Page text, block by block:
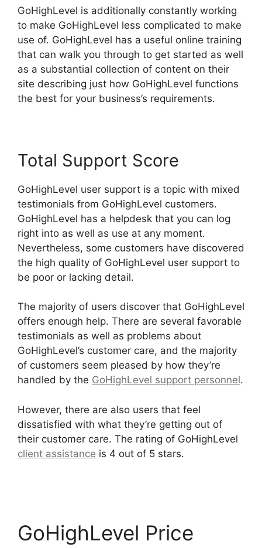
GoHighLevel is additionally constantly working
to make GoHighLevel less complicated to make
use of. GoHighLevel has a useful online training
that can walk you through to get started as well
as a substantial collection of content on their
site describing just how GoHighLevel functions
the best for your business’s requirements.
Total Support Score
GoHighLevel user support is a topic with mixed
testimonials from GoHighLevel customers.
GoHighLevel has a helpdesk that you can log
right into as well as use at any moment.
Nevertheless, some customers have discovered
the high quality of GoHighLevel user support to
be poor or lacking detail.
The majority of users discover that GoHighLevel
offers enough help. There are several favorable
testimonials as well as problems about
GoHighLevel’s customer care, and the majority
of customers seem pleased by how they’re
handled by the GoHighLevel support personnel.
However, there are also users that feel
dissatisfied with what they’re getting out of
their customer care. The rating of GoHighLevel
client assistance is 4 out of 5 stars.
GoHighLevel Price